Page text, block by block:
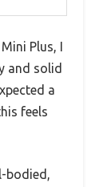
Plus, I
and solid
a
feels
bodied,